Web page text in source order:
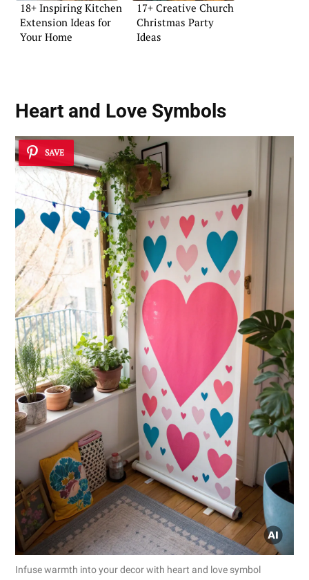
18+ Inspiring Kitchen
Extension Ideas for
Your Home
17+ Creative Church
Christmas Party
Ideas
Heart and Love Symbols
SAVE
Infuse warmth into your decor with heart and love symbol